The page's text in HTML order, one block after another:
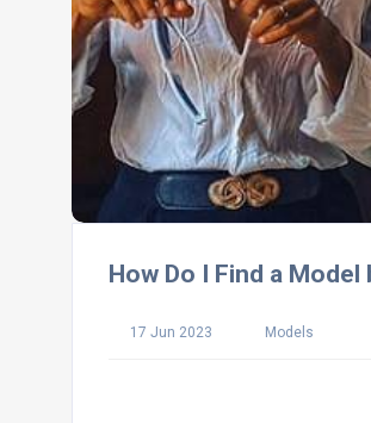
How Do I Find a
17 Jun 2023 Models